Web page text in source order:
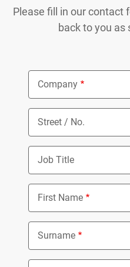
Please fill in our contact
back to you as
Company
Street / No.
Job Title
First Name
Surname